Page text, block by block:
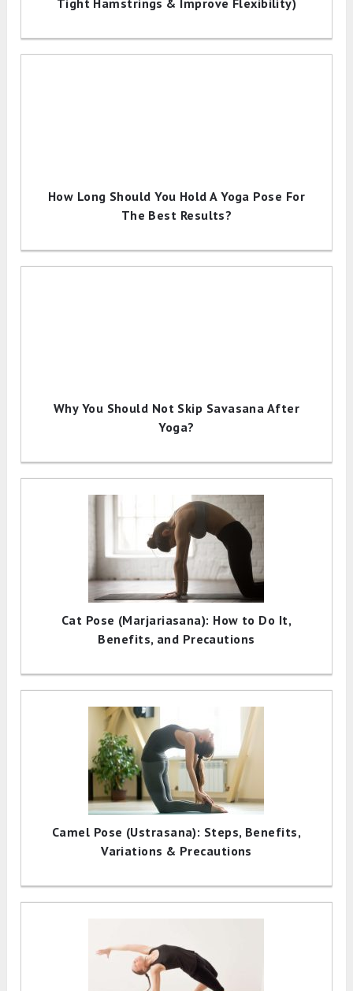
Tight Hamstrings & Improve Flexibility)
How Long Should You Hold A Yoga Pose For
The Best Results?
Why You Should Not Skip Savasana After
Yoga?
Cat Pose (Marjariasana): How to Do It,
Benefits, and Precautions
Camel Pose (Ustrasana): Steps, Benefits,
Variations & Precautions